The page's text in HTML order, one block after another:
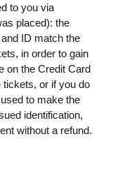
to you via
placed): the
ID match the
in order to gain
on the Credit Card
tickets, or if you do
to make the
identification,
without a refund.